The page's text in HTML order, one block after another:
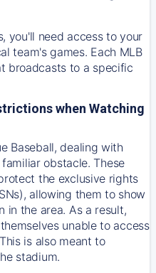
you'll need access to your
team's games. Each MLB
broadcasts to a specific
when Watching
Baseball, dealing with
obstacle. These
the exclusive rights
allowing them to show
in the area. As a result,
unable to access
is also meant to
stadium.